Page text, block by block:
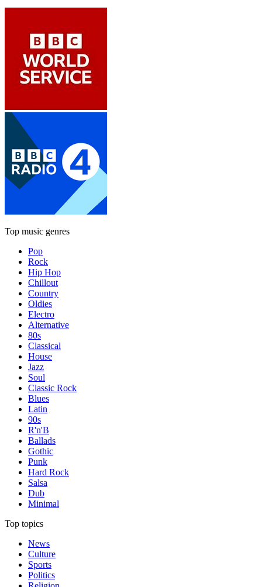
Top music genres
Pop
Rock
Hip Hop
Chillout
Country
Oldies
Electro
Alternative
80s
Classical
House
Jazz
Soul
Classic Rock
Blues
Latin
90s
R'n'B
Ballads
Gothic
Punk
Hard Rock
Salsa
Dub
Minimal
Top topics
News
Culture
Sports
Politics